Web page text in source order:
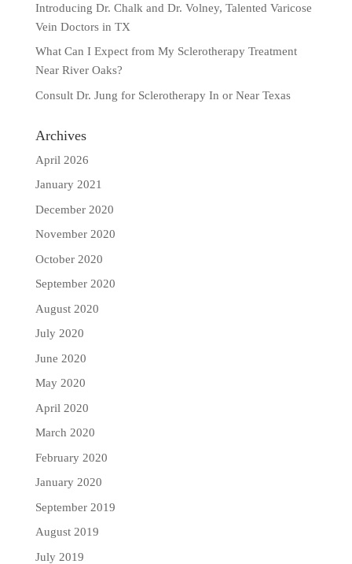
Introducing Dr. Chalk and Dr. Volney, Talented Varicose
Vein Doctors in TX
What Can I Expect from My Sclerotherapy Treatment
Near River Oaks?
Consult Dr. Jung for Sclerotherapy In or Near Texas
Archives
April 2026
January 2021
December 2020
November 2020
October 2020
September 2020
August 2020
July 2020
June 2020
May 2020
April 2020
March 2020
February 2020
January 2020
September 2019
August 2019
July 2019